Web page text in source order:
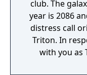
club. The
year is 2086
distress call
Triton. In
with you as